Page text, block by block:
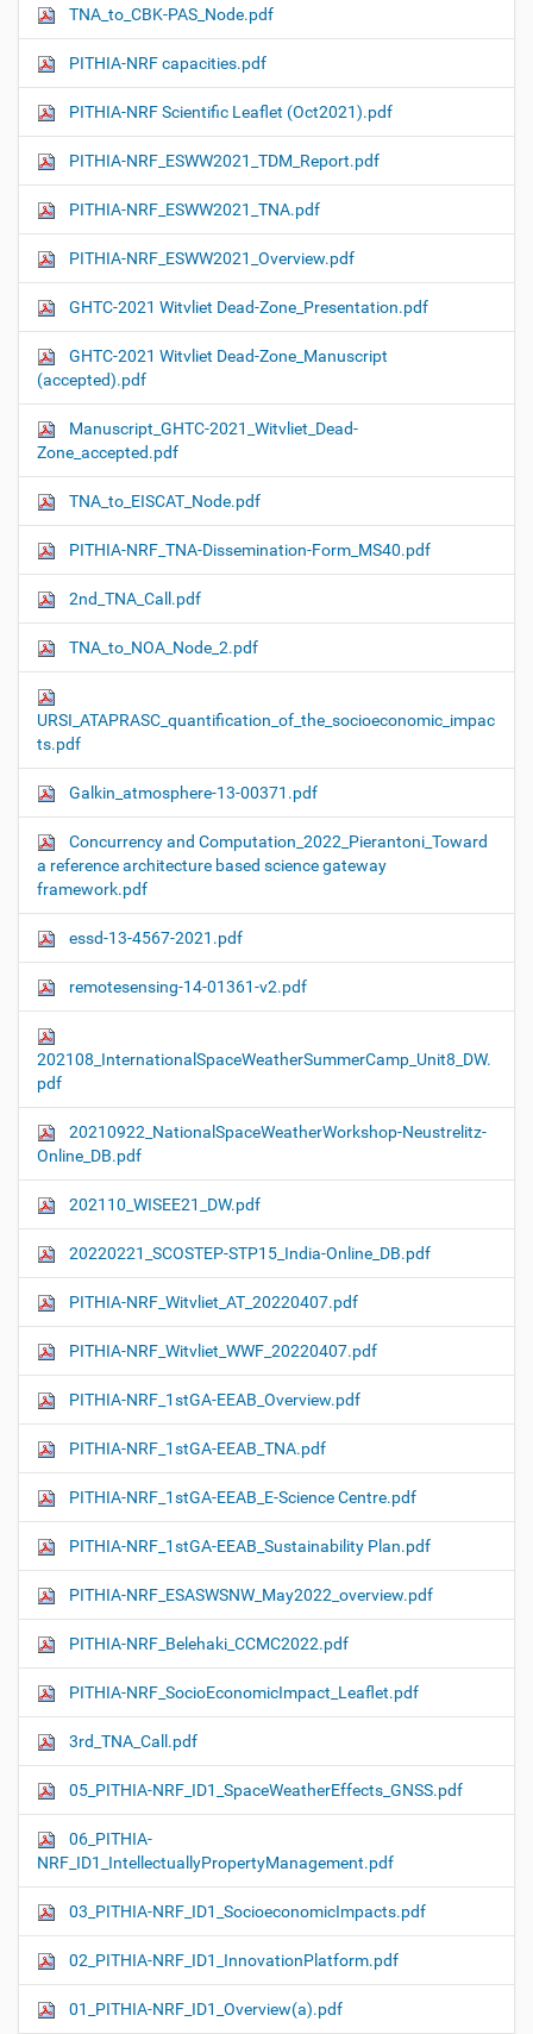
TNA_to_CBK-PAS_Node.pdf
PITHIA-NRF capacities.pdf
PITHIA-NRF Scientific Leaflet (Oct2021).pdf
PITHIA-NRF_ESWW2021_TDM_Report.pdf
PITHIA-NRF_ESWW2021_TNA.pdf
PITHIA-NRF_ESWW2021_Overview.pdf
GHTC-2021 Witvliet Dead-Zone_Presentation.pdf
GHTC-2021 Witvliet Dead-Zone_Manuscript
(accepted).pdf
Manuscript_GHTC-2021_Witvliet_Dead-
Zone_accepted.pdf
TNA_to_EISCAT_Node.pdf
PITHIA-NRF_TNA-Dissemination-Form_MS40.pdf
2nd_TNA_Call.pdf
TNA_to_NOA_Node_2.pdf
URSI_ATAPRASC_quantification_of_the_socioeconomic_impac
ts.pdf
Galkin_atmosphere-13-00371.pdf
Concurrency and Computation_2022_Pierantoni_Toward
a reference architecture based science gateway
framework.pdf
essd-13-4567-2021.pdf
remotesensing-14-01361-v2.pdf
202108_InternationalSpaceWeatherSummerCamp_Unit8_DW.
pdf
20210922_NationalSpaceWeatherWorkshop-Neustrelitz-
Online_DB.pdf
202110_WISEE21_DW.pdf
20220221_SCOSTEP-STP15_India-Online_DB.pdf
PITHIA-NRF_Witvliet_AT_20220407.pdf
PITHIA-NRF_Witvliet_WWF_20220407.pdf
PITHIA-NRF_1stGA-EEAB_Overview.pdf
PITHIA-NRF_1stGA-EEAB_TNA.pdf
PITHIA-NRF_1stGA-EEAB_E-Science Centre.pdf
PITHIA-NRF_1stGA-EEAB_Sustainability Plan.pdf
PITHIA-NRF_ESASWSNW_May2022_overview.pdf
PITHIA-NRF_Belehaki_CCMC2022.pdf
PITHIA-NRF_SocioEconomicImpact_Leaflet.pdf
3rd_TNA_Call.pdf
05_PITHIA-NRF_ID1_SpaceWeatherEffects_GNSS.pdf
06_PITHIA-
NRF_ID1_IntellectuallyPropertyManagement.pdf
03_PITHIA-NRF_ID1_SocioeconomicImpacts.pdf
02_PITHIA-NRF_ID1_InnovationPlatform.pdf
01_PITHIA-NRF_ID1_Overview(a).pdf